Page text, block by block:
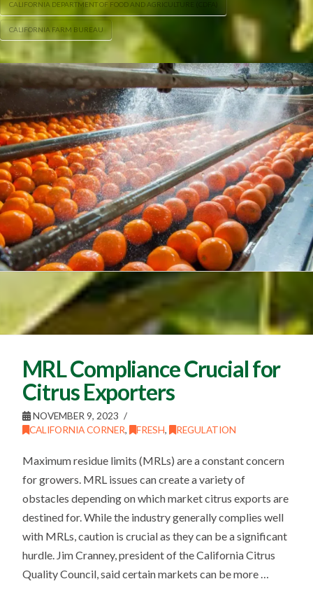
CALIFORNIA DEPARTMENT OF FOOD AND AGRICULTURE (CDFA)
CALIFORNIA FARM BUREAU
MRL Compliance Crucial for
Citrus Exporters
NOVEMBER 9, 2023
CALIFORNIA CORNER, FRESH, REGULATION
Maximum residue limits (MRLs) are a constant concern
for growers. MRL issues can create a variety of
obstacles depending on which market citrus exports are
destined for. While the industry generally complies well
with MRLs, caution is crucial as they can be a significant
hurdle. Jim Cranney, president of the California Citrus
Quality Council, said certain markets can be more …